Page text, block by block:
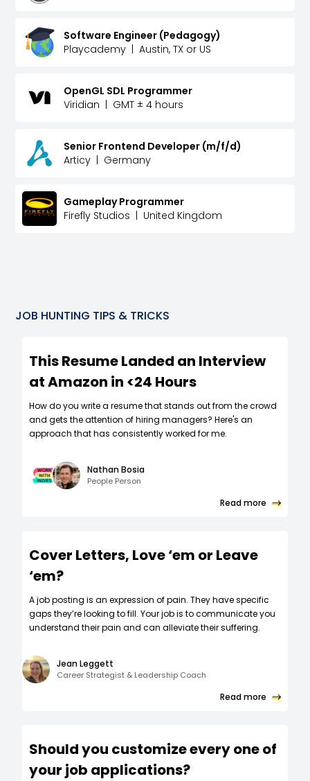
Software Engineer (Pedagogy)
Playcademy
Austin, TX or US
OpenGL SDL Programmer
Viridian
GMT ± 4 hours
Senior Frontend Developer (m/f/d)
Articy
Germany
Gameplay Programmer
Firefly Studios
United Kingdom
JOB HUNTING TIPS & TRICKS
This Resume Landed an Interview
at Amazon in <24 Hours
How do you write a resume that stands out from the crowd
and gets the attention of hiring managers? Here's an
approach that has consistently worked for me.
Nathan Bosia
People Person
Read more
Cover Letters, Love ‘em or Leave
‘em?
A job posting is an expression of pain. They have specific
gaps they’re looking to fill. Your job is to communicate you
understand their pain and can alleviate their suffering.
Jean Leggett
Career Strategist & Leadership Coach
Read more
Should you customize every one of
your job applications?